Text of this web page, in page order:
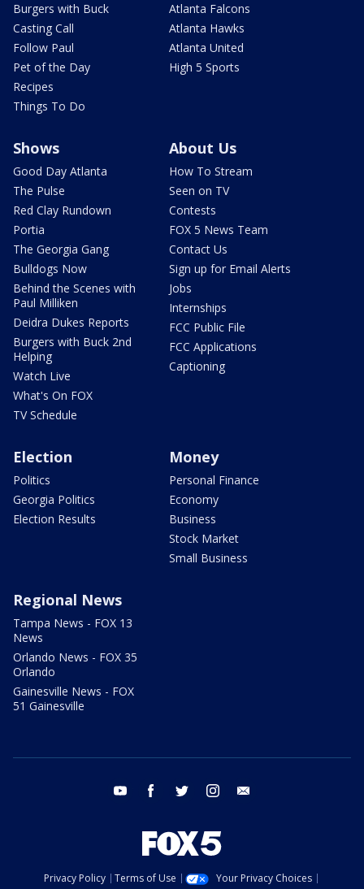
Burgers with Buck
Casting Call
Follow Paul
Pet of the Day
Recipes
Things To Do
Atlanta Falcons
Atlanta Hawks
Atlanta United
High 5 Sports
Shows
Good Day Atlanta
The Pulse
Red Clay Rundown
Portia
The Georgia Gang
Bulldogs Now
Behind the Scenes with
Paul Milliken
Deidra Dukes Reports
Burgers with Buck 2nd
Helping
Watch Live
What's On FOX
TV Schedule
About Us
How To Stream
Seen on TV
Contests
FOX 5 News Team
Contact Us
Sign up for Email Alerts
Jobs
Internships
FCC Public File
FCC Applications
Captioning
Election
Politics
Georgia Politics
Election Results
Money
Personal Finance
Economy
Business
Stock Market
Small Business
Regional News
Tampa News - FOX 13
News
Orlando News - FOX 35
Orlando
Gainesville News - FOX
51 Gainesville
youtube facebook twitter instagram
Privacy Policy Terms of Use
Your Privacy Choices